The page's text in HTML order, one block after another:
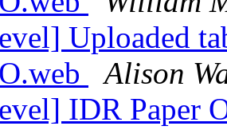
Uploaded
Alison
IDR Paper